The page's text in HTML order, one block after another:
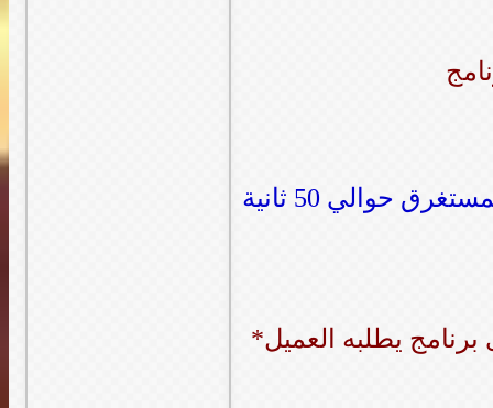
صورة لضغط ملفات بحجم حوالي 3 جيجا (الوقت المستغرق حوالي 50 ثانية